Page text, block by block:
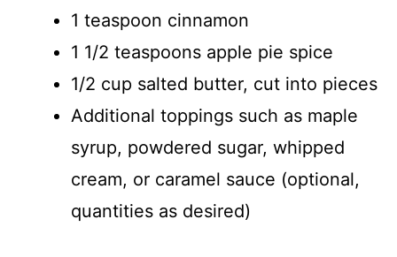
1 teaspoon cinnamon
1 1/2 teaspoons apple pie spice
1/2 cup salted butter, cut into pieces
Additional toppings such as maple
syrup, powdered sugar, whipped
cream, or caramel sauce (optional,
quantities as desired)